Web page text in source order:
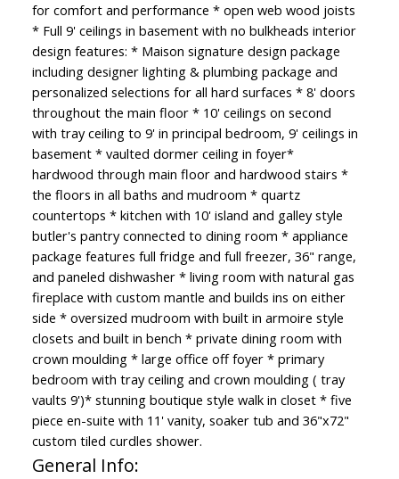
for comfort and performance * open web wood joists
* Full 9' ceilings in basement with no bulkheads interior
design features: * Maison signature design package
including designer lighting & plumbing package and
personalized selections for all hard surfaces * 8' doors
throughout the main floor * 10' ceilings on second
with tray ceiling to 9' in principal bedroom, 9' ceilings in
basement * vaulted dormer ceiling in foyer*
hardwood through main floor and hardwood stairs *
the floors in all baths and mudroom * quartz
countertops * kitchen with 10' island and galley style
butler's pantry connected to dining room * appliance
package features full fridge and full freezer, 36" range,
and paneled dishwasher * living room with natural gas
fireplace with custom mantle and builds ins on either
side * oversized mudroom with built in armoire style
closets and built in bench * private dining room with
crown moulding * large office off foyer * primary
bedroom with tray ceiling and crown moulding ( tray
vaults 9')* stunning boutique style walk in closet * five
piece en-suite with 11' vanity, soaker tub and 36"x72"
custom tiled curdles shower.
General Info: